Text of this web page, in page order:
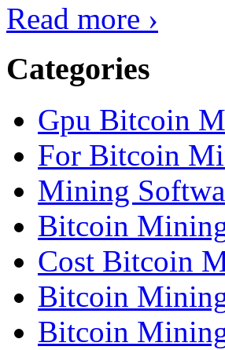
Read more ›
Categories
Gpu Bitcoin
For Bitcoin
Mining
Bitcoin
Cost Bitcoin
Bitcoin
Bitcoin